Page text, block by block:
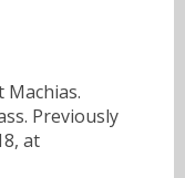
Machias.
Previously
at